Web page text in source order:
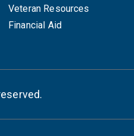
Veteran Resources
Financial Aid